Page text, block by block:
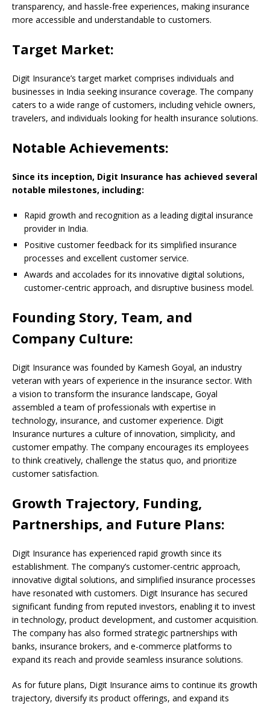
transparency, and hassle-free experiences, making insurance
more accessible and understandable to customers.
Target Market:
Digit Insurance’s target market comprises individuals and
businesses in India seeking insurance coverage. The company
caters to a wide range of customers, including vehicle owners,
travelers, and individuals looking for health insurance solutions.
Notable Achievements:
Since its inception, Digit Insurance has achieved several
notable milestones, including:
Rapid growth and recognition as a leading digital insurance
provider in India.
Positive customer feedback for its simplified insurance
processes and excellent customer service.
Awards and accolades for its innovative digital solutions,
customer-centric approach, and disruptive business model.
Founding Story, Team, and
Company Culture:
Digit Insurance was founded by Kamesh Goyal, an industry
veteran with years of experience in the insurance sector. With
a vision to transform the insurance landscape, Goyal
assembled a team of professionals with expertise in
technology, insurance, and customer experience. Digit
Insurance nurtures a culture of innovation, simplicity, and
customer empathy. The company encourages its employees
to think creatively, challenge the status quo, and prioritize
customer satisfaction.
Growth Trajectory, Funding,
Partnerships, and Future Plans:
Digit Insurance has experienced rapid growth since its
establishment. The company’s customer-centric approach,
innovative digital solutions, and simplified insurance processes
have resonated with customers. Digit Insurance has secured
significant funding from reputed investors, enabling it to invest
in technology, product development, and customer acquisition.
The company has also formed strategic partnerships with
banks, insurance brokers, and e-commerce platforms to
expand its reach and provide seamless insurance solutions.
As for future plans, Digit Insurance aims to continue its growth
trajectory, diversify its product offerings, and expand its